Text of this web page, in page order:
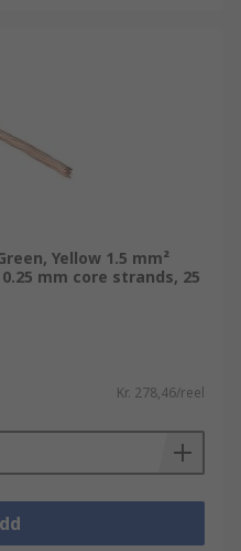
Yellow 1.5 mm²
0.25 mm core strands, 25
Kr. 278,46/reel